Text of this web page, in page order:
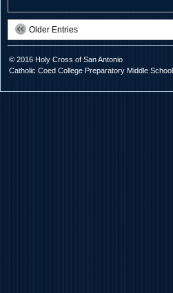
Older Entries
© 2016 Holy Cross of San Antonio
Catholic Coed College Preparatory Middle